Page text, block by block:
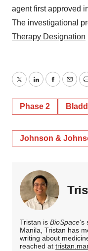
agent first approved
The investigational
Therapy Designation
TwitterLinkedInFacebook
Phase 2
Johnson &
Tristan is BioSpace
Manila, Tristan has
writing about
reached at